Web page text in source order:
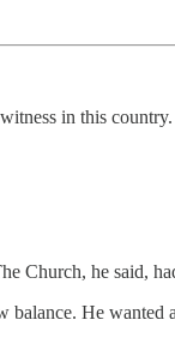
in this
Church, he said,
He